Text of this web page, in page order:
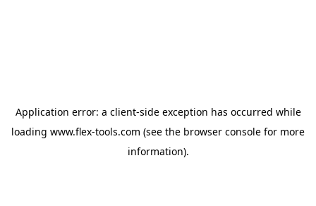
Application error: a client-side exception has occurred while
loading www.flex-tools.com (see the browser console for more
information).